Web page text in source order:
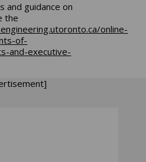
and guidance on
the
online-
of-
and-executive-